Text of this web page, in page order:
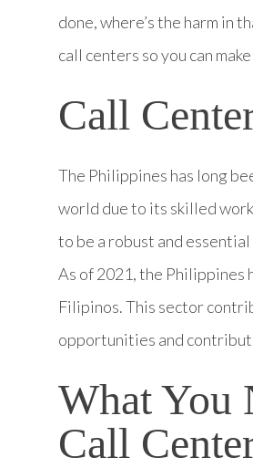
done, where’s the harm in
call centers so you can
Call
The Philippines has long
world due to its skilled
to be a robust and
As of 2021, the Philippines
Filipinos. This sector
opportunities and
What You
Call